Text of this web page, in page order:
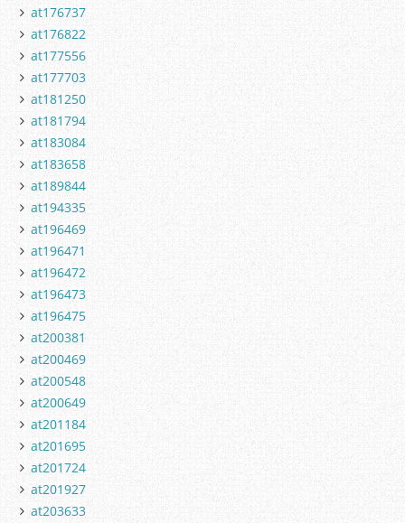
at176737
at176822
at177556
at177703
at181250
at181794
at183084
at183658
at189844
at194335
at196469
at196471
at196472
at196473
at196475
at200381
at200469
at200548
at200649
at201184
at201695
at201724
at201927
at203633